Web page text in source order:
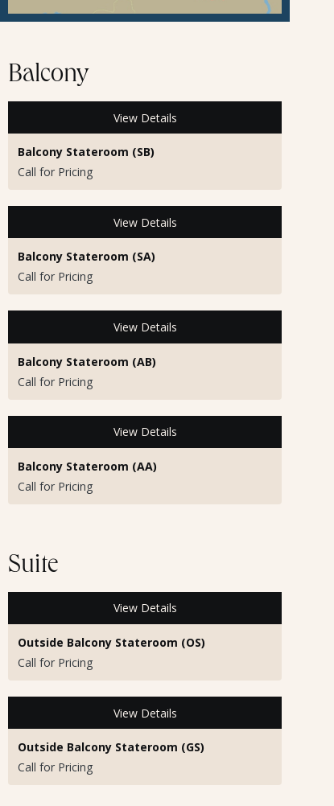
Balcony
View Details
Balcony Stateroom (SB)
Call for Pricing
View Details
Balcony Stateroom (SA)
Call for Pricing
View Details
Balcony Stateroom (AB)
Call for Pricing
View Details
Balcony Stateroom (AA)
Call for Pricing
Suite
View Details
Outside Balcony Stateroom (OS)
Call for Pricing
View Details
Outside Balcony Stateroom (GS)
Call for Pricing